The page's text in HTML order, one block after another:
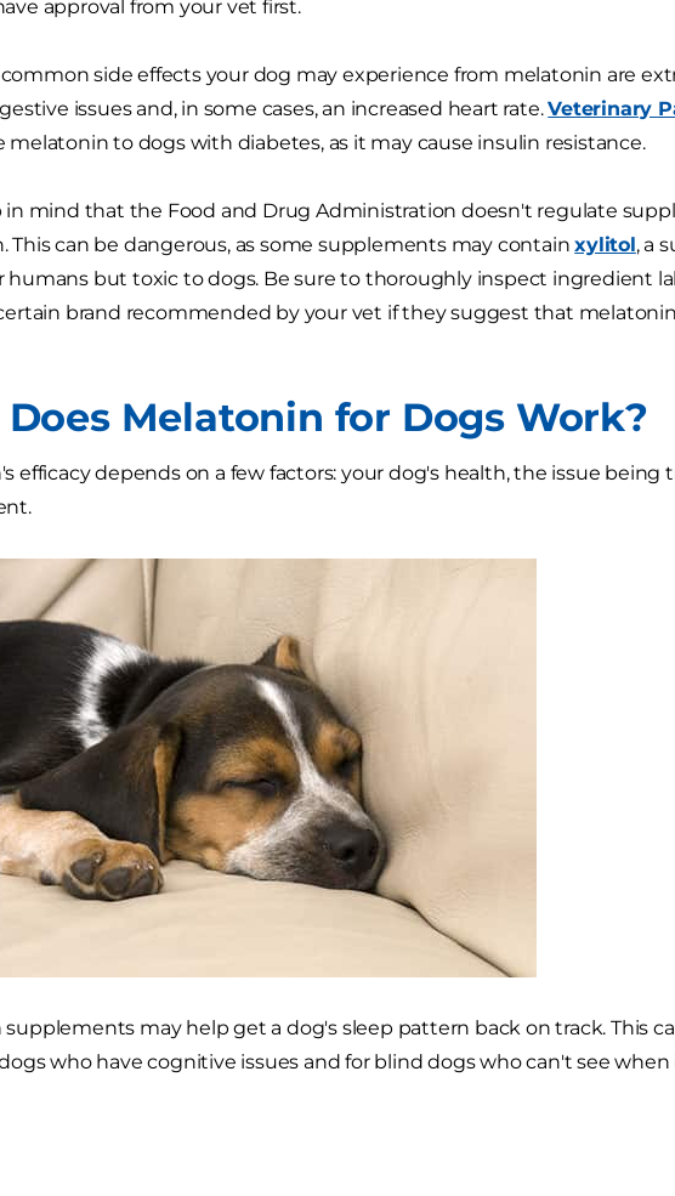
approval from your vet first.
side effects your dog may experience from melatonin are
issues and, in some cases, an increased heart rate.Veterinary
melatonin to dogs with diabetes, as it may cause insulin resistance.
in mind that the Food and Drug Administration doesn't regulate
This can be dangerous, as some supplements may containxylitol, a
humans but toxic to dogs. Be sure to thoroughly inspect ingredient
brand recommended by your vet if they suggest that
Melatonin for Dogs Work?
efficacy depends on a few factors: your dog's health, the issue
may help get a dog's sleep pattern back on track. This
who have cognitive issues and for blind dogs who can't see